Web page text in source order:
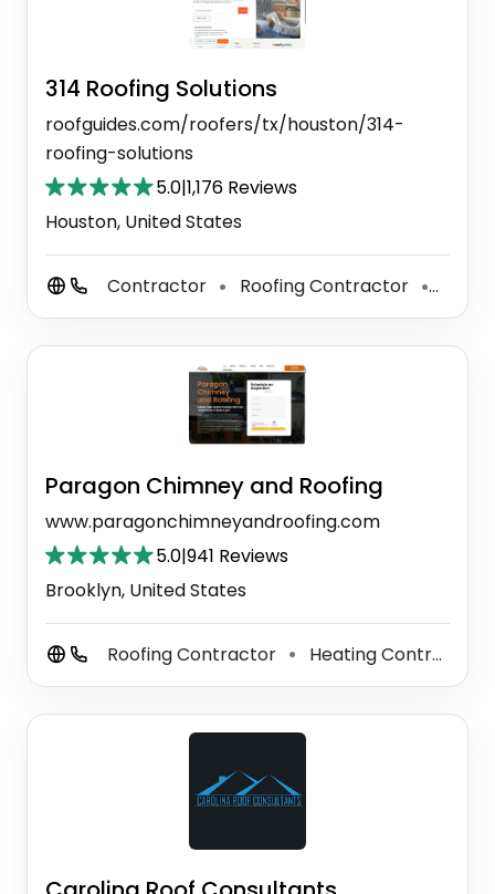
314 Roofing Solutions
roofguides.com/roofers/tx/houston/314-
roofing-solutions
5.0|1,176 Reviews
Houston, United States
Contractor ⚫ Roofing Contractor ⚫
Paragon Chimney and Roofing
www.paragonchimneyandroofing.com
5.0|941 Reviews
Brooklyn, United States
Roofing Contractor ⚫ Heating Contractor